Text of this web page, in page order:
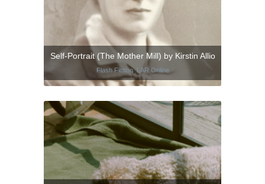
Self-Portrait (The Mother Mill) by Kirstin Allio
Flash Fiction,LAR Online